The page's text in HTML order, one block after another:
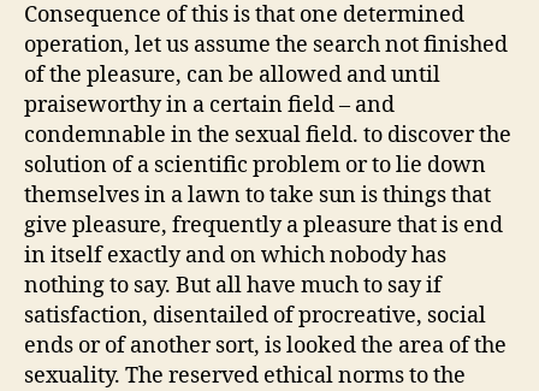
Consequence of this is that one determined
operation, let us assume the search not finished
of the pleasure, can be allowed and until
praiseworthy in a certain field – and
condemnable in the sexual field. to discover the
solution of a scientific problem or to lie down
themselves in a lawn to take sun is things that
give pleasure, frequently a pleasure that is end
in itself exactly and on which nobody has
nothing to say. But all have much to say if
satisfaction, disentailed of procreative, social
ends or of another sort, is looked the area of the
sexuality. The reserved ethical norms to the